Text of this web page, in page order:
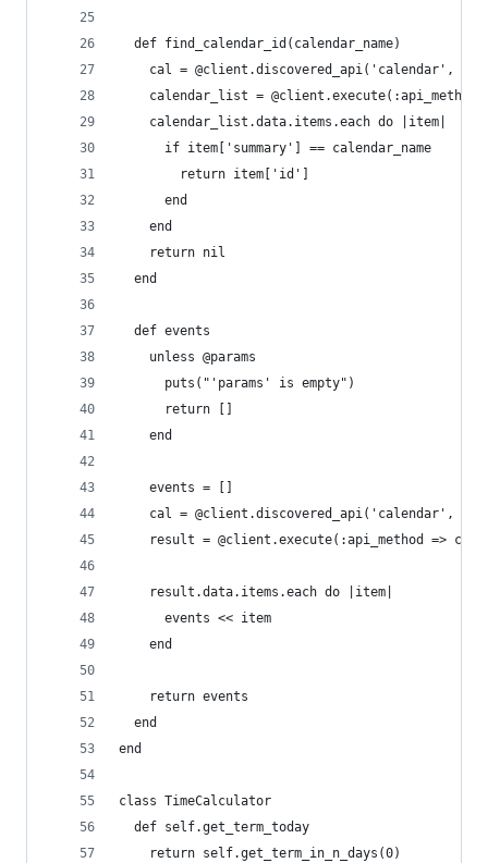
  def find_calendar_id(calendar_name)
cal = @client.discovered_api('calendar',
calendar_list = @client.execute(:api_method
    calendar_list.data.items.each do |item|
      if item['summary'] == calendar_name
        return item['id']
      end
    end
    return nil
  end
  def events
    unless @params
      puts("'params' is empty")
      return []
    end
    events = []
cal = @client.discovered_api('calendar',
result = @client.execute(:api_method =>
    result.data.items.each do |item|
      events << item
    end
    return events
  end
end
class TimeCalculator
  def self.get_term_today
    return self.get_term_in_n_days(0)